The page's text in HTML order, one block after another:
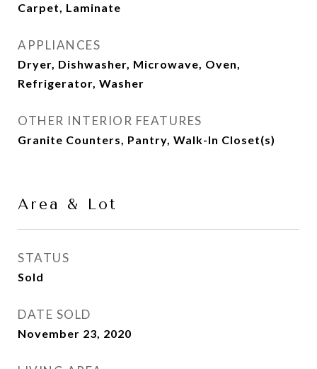
Carpet, Laminate
APPLIANCES
Dryer, Dishwasher, Microwave, Oven,
Refrigerator, Washer
OTHER INTERIOR FEATURES
Granite Counters, Pantry, Walk-In Closet(s)
Area & Lot
STATUS
Sold
DATE SOLD
November 23, 2020